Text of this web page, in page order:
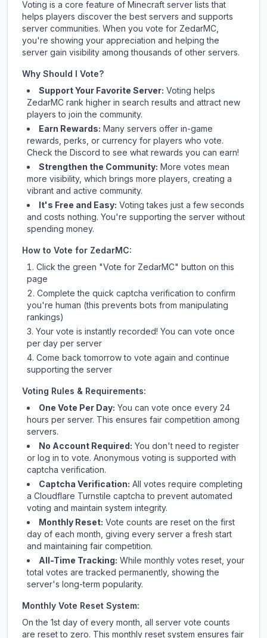
Voting is a core feature of Minecraft server lists that
helps players discover the best servers and supports
server communities. When you vote for ZedarMC
you're showing your appreciation and helping the
server gain visibility among thousands of other servers.
Why Should I Vote?
Support Your Favorite Server: Voting helps
ZedarMC rank higher in search results and attract new
players to join the community.
Earn Rewards: Many servers offer in-game
rewards, perks, or currency for players who vote.
Checkthe Discord to see what rewards you can earn!
Strengthen the Community: More votes mean
more visibility, which brings more players, creating a
vibrant and active community.
It's Free and Easy: Voting takes just a few seconds
and costs nothing. You're supporting the server without
spending money.
How to Vote for ZedarMC:
Click the green "Vote for ZedarMC" button on this
page
Complete the quick captcha verification to confirm
you're human (this prevents bots from manipulating
rankings)
Your vote is instantly recorded! You can vote once
per day per server
Come back tomorrow to vote again and continue
supporting the server
Voting Rules & Requirements:
One Vote Per Day: You can vote once every 24
hours per server. This ensures fair competition among
servers.
No Account Required: You don't need to register
or log in to vote. Anonymous voting is supported with
captcha verification.
Captcha Verification: All votes require completing
a Cloudflare Turnstile captcha to prevent automated
voting and maintain system integrity.
Monthly Reset: Vote counts are reset on the first
day of each month, giving every server a fresh start
and maintaining fair competition.
All-Time Tracking: While monthly votes reset, your
total votes are tracked permanently, showing the
server's long-term popularity.
Monthly Vote Reset System:
On the 1st day of every month, all server vote counts
are reset to zero. This monthly reset system ensures fair